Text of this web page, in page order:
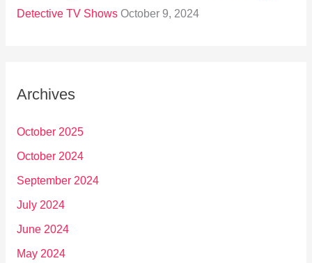
Detective TV Shows October 9, 2024
Archives
October 2025
October 2024
September 2024
July 2024
June 2024
May 2024